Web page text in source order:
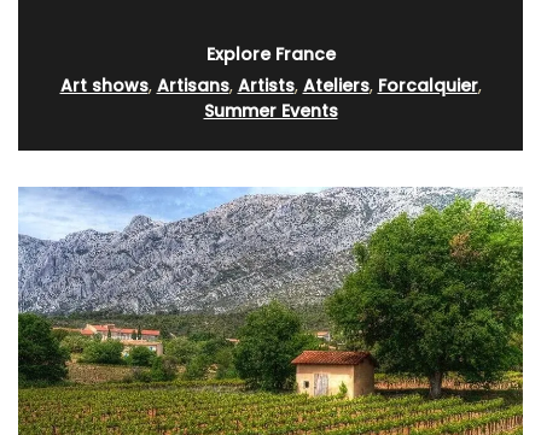
Explore France
Art shows, Artisans, Artists, Ateliers, Forcalquier,
Summer Events